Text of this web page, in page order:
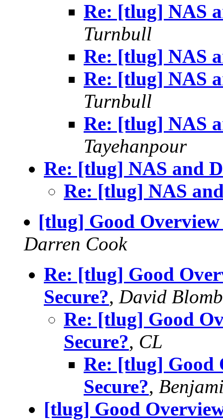
Re: [tlug] NAS
Turnbull
Re: [tlug] NAS
Re: [tlug] NAS
Turnbull
Re: [tlug] NAS
Tayehanpour
Re: [tlug] NAS and
Re: [tlug] NAS
[tlug] Good
Darren Cook
Re: [tlug] Good
Secure?, David
Re: [tlug] Good
Secure?, CL
Re: [tlug] Good
Secure?,
[tlug] Good